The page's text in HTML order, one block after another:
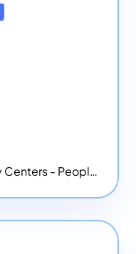
Digital Research and Inquiry Centers - People